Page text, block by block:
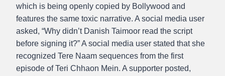
which is being openly copied by Bollywood and
features the same toxic narrative. A social media user
asked, “Why didn’t Danish Taimoor read the script
before signing it?” A social media user stated that she
recognized Tere Naam sequences from the first
episode of Teri Chhaon Mein. A supporter posted,